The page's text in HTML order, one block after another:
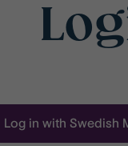
Log in with Swedish